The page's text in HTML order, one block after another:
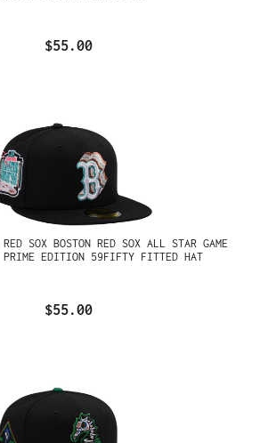
$55.00
RED SOX BOSTON RED SOX ALL STAR GAME
PRIME EDITION 59FIFTY FITTED HAT
$55.00